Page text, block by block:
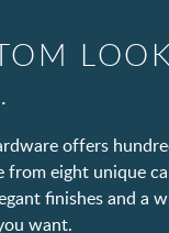
offers
eight unique
finishes and a
want.